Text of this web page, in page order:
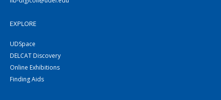
EXPLORE
UDSpace
DELCAT Discovery
Online Exhibitions
Finding Aids